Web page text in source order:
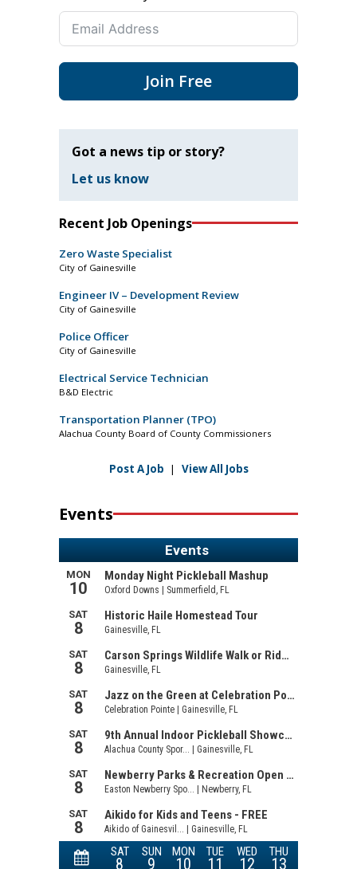
Join Free
Got a news tip or story?
Let us know
Recent Job Openings
Zero Waste Specialist
City of Gainesville
Engineer IV – Development Review
City of Gainesville
Police Officer
City of Gainesville
Electrical Service Technician
B&D Electric
Transportation Planner (TPO)
Alachua County Board of County Commissioners
Post A Job | View All Jobs
Events